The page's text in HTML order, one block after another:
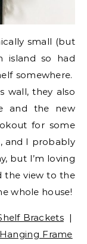
small (but
island so had
somewhere.
wall, they also
and the new
for some
and I probably
but I’m loving
the view to the
whole house!
Brackets|
Frame